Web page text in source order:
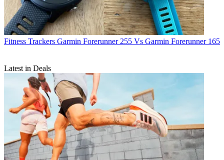
Fitness Trackers Garmin Forerunner 255 Vs Garmin Forerunner 165
Latest in Deals